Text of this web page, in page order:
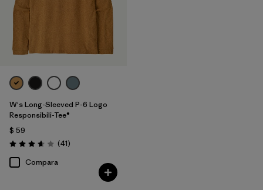
W's Long-Sleeved P-6 Logo
Responsibili-Tee®
$ 59
Valoración: 3.6 / 5
(41Comentarios
)
Compara